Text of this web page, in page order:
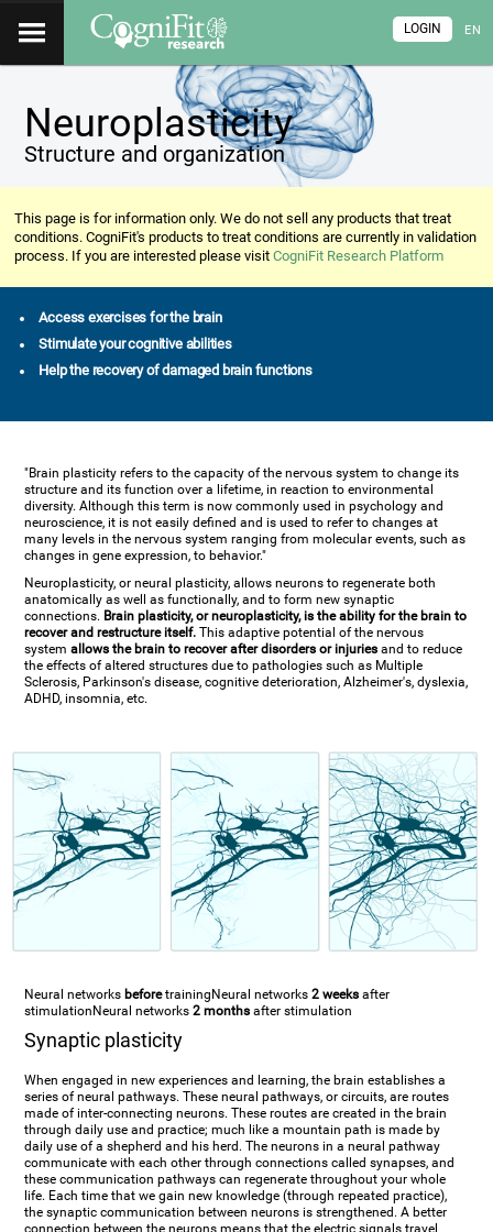
EN
LOGIN
Neuroplasticity
Structure and organization
This page is for information only. We do not sell any products that treat
conditions. CogniFit's products to treat conditions are currently in validation
process. If you are interested please visitCogniFit Research Platform
Access exercises for the brain
Stimulate your cognitive abilities
Help the recovery of damaged brain functions
"Brain plasticity refers to the capacity of the nervous system to change its
structure and its function over a lifetime, in reaction to environmental
diversity. Although this term is now commonly used in psychology and
neuroscience, it is not easily defined and is used to refer to changes at
many levels in the nervous system ranging from molecular events, such as
changes in gene expression, to behavior."
Neuroplasticity, or neural plasticity, allows neurons to regenerate both
anatomically as well as functionally, and to form new synaptic
connections. Brain plasticity, or neuroplasticity, is the ability for the brain to
recover and restructure itself. This adaptive potential of the nervous
systemallows the brain to recover after disorders or injuries and to reduce
the effects of altered structures due to pathologies such as Multiple
Sclerosis, Parkinson's disease, cognitive deterioration, Alzheimer's, dyslexia,
ADHD, insomnia, etc.
Neural networks beforetraining Neural networks2 weeks after
stimulation Neural networks2 months after stimulation
Synaptic plasticity
When engaged in new experiences and learning, the brain establishes a
series of neural pathways. These neural pathways, or circuits, are routes
made of inter-connecting neurons. These routes are created in the brain
through daily use and practice; much like a mountain path is made by
daily use of a shepherd and his herd. The neurons in a neural pathway
communicate with each other through connections called synapses, and
these communication pathways can regenerate throughout your whole
life. Each time that we gain new knowledge (through repeated practice),
the synaptic communication between neurons is strengthened. A better